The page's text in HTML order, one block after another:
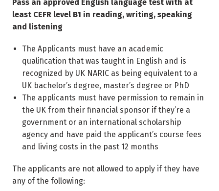
Pass an approved English language test with at
least CEFR level B1 in reading, writing, speaking
and listening
The Applicants must have an academic
qualification that was taught in English and is
recognized by UK NARIC as being equivalent to a
UK bachelor’s degree, master’s degree or PhD
The applicants must have permission to remain in
the UK from their financial sponsor if they’re a
government or an international scholarship
agency and have paid the applicant’s course fees
and living costs in the past 12 months
The applicants are not allowed to apply if they have
any of the following: